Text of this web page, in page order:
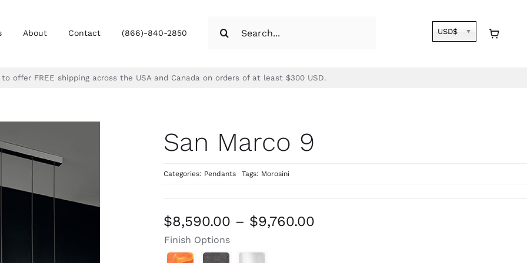
About Contact (866)-840-2850
for:
USD$
offer FREE shipping across the USA and Canada on orders of at least $300 USD.
San Marco 9
Categories: Pendants Tags: Morosini
$8,590.00 – $9,760.00Price
Finish Options